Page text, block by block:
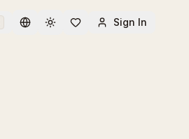
Toggle themeSign In